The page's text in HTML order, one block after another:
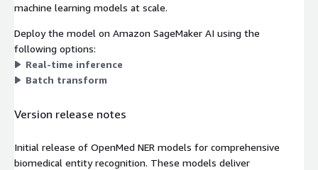
machine learning models at scale.
Deploy the model on Amazon SageMaker AI using the
following options:
Real-time inference
Batch transform
Version release notes
Initial release of OpenMed NER models for comprehensive
biomedical entity recognition. These models deliver